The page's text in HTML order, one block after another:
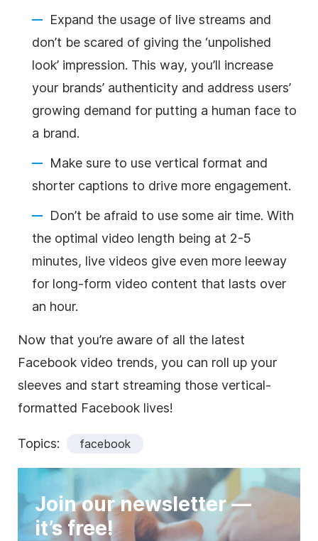
Expand the usage of live streams and
don’t be scared of giving the ‘unpolished
look’ impression. This way, you’ll increase
your brands’ authenticity and address users’
growing demand for putting a human face to
a brand.
Make sure to use vertical format and
shorter captions to drive more engagement.
Don’t be afraid to use some air time. With
the optimal video length being at 2-5
minutes, live videos give even more leeway
for long-form video content that lasts over
an hour.
Now that you’re aware of all the latest
Facebook video trends, you can roll up your
sleeves and start streaming those vertical-
formatted Facebook lives!
Topics: facebook
Join our newsletter —
it’s free!